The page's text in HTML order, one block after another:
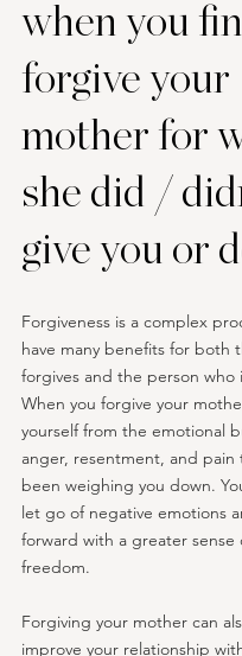
when you
forgive your
mother for
she did /
give you or
Forgiveness is a complex
have many benefits for both
forgives and the person who
When you forgive your
yourself from the emotional
anger, resentment, and pain
been weighing you down.
let go of negative emotions
forward with a greater sense
freedom.
Forgiving your mother can
improve your relationship